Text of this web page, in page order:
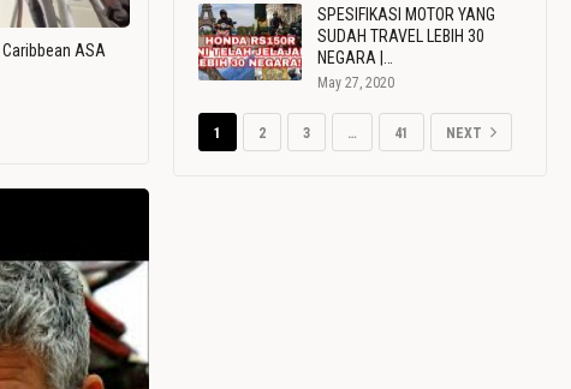
ASA
SPESIFIKASI MOTOR YANG
SUDAH TRAVEL LEBIH 30
NEGARA |…
May 27, 2020
1 2 3 … 41 NEXT